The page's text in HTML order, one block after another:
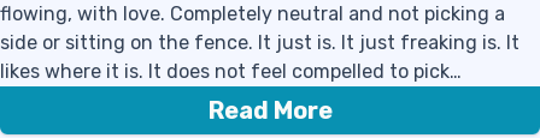
flowing, with love. Completely neutral and not picking a
side or sitting on the fence. It just is. It just freaking is. It
likes where it is. It does not feel compelled to pick…
Read More